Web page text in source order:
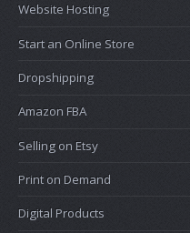
Website Hosting
Start an Online Store
Dropshipping
Amazon FBA
Selling on Etsy
Print on Demand
Digital Products